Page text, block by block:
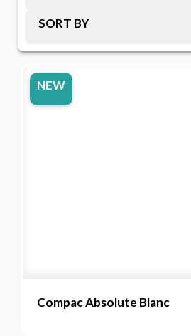
SORT BY
NEW
Compac Absolute Blanc